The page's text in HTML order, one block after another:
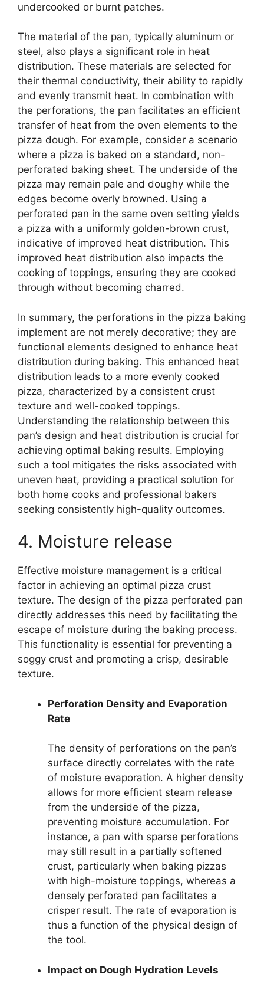
undercooked or burnt patches.
The material of the pan, typically aluminum or
steel, also plays a significant role in heat
distribution. These materials are selected for
their thermal conductivity, their ability to rapidly
and evenly transmit heat. In combination with
the perforations, the pan facilitates an efficient
transfer of heat from the oven elements to the
pizza dough. For example, consider a scenario
where a pizza is baked on a standard, non-
perforated baking sheet. The underside of the
pizza may remain pale and doughy while the
edges become overly browned. Using a
perforated pan in the same oven setting yields
a pizza with a uniformly golden-brown crust,
indicative of improved heat distribution. This
improved heat distribution also impacts the
cooking of toppings, ensuring they are cooked
through without becoming charred.
In summary, the perforations in the pizza baking
implement are not merely decorative; they are
functional elements designed to enhance heat
distribution during baking. This enhanced heat
distribution leads to a more evenly cooked
pizza, characterized by a consistent crust
texture and well-cooked toppings.
Understanding the relationship between this
pan’s design and heat distribution is crucial for
achieving optimal baking results. Employing
such a tool mitigates the risks associated with
uneven heat, providing a practical solution for
both home cooks and professional bakers
seeking consistently high-quality outcomes.
4. Moisture release
Effective moisture management is a critical
factor in achieving an optimal pizza crust
texture. The design of the pizza perforated pan
directly addresses this need by facilitating the
escape of moisture during the baking process.
This functionality is essential for preventing a
soggy crust and promoting a crisp, desirable
texture.
Perforation Density and Evaporation
Rate
The density of perforations on the pan’s
surface directly correlates with the rate
of moisture evaporation. A higher density
allows for more efficient steam release
from the underside of the pizza,
preventing moisture accumulation. For
instance, a pan with sparse perforations
may still result in a partially softened
crust, particularly when baking pizzas
with high-moisture toppings, whereas a
densely perforated pan facilitates a
crisper result. The rate of evaporation is
thus a function of the physical design of
the tool.
Impact on Dough Hydration Levels